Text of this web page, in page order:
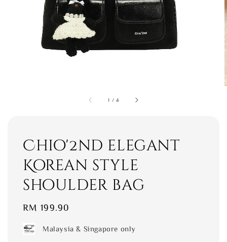
1 /4
Chio'2nd elegant
Korean style
shoulder bag
Regular
RM 199.90
Malaysia & Singapore only